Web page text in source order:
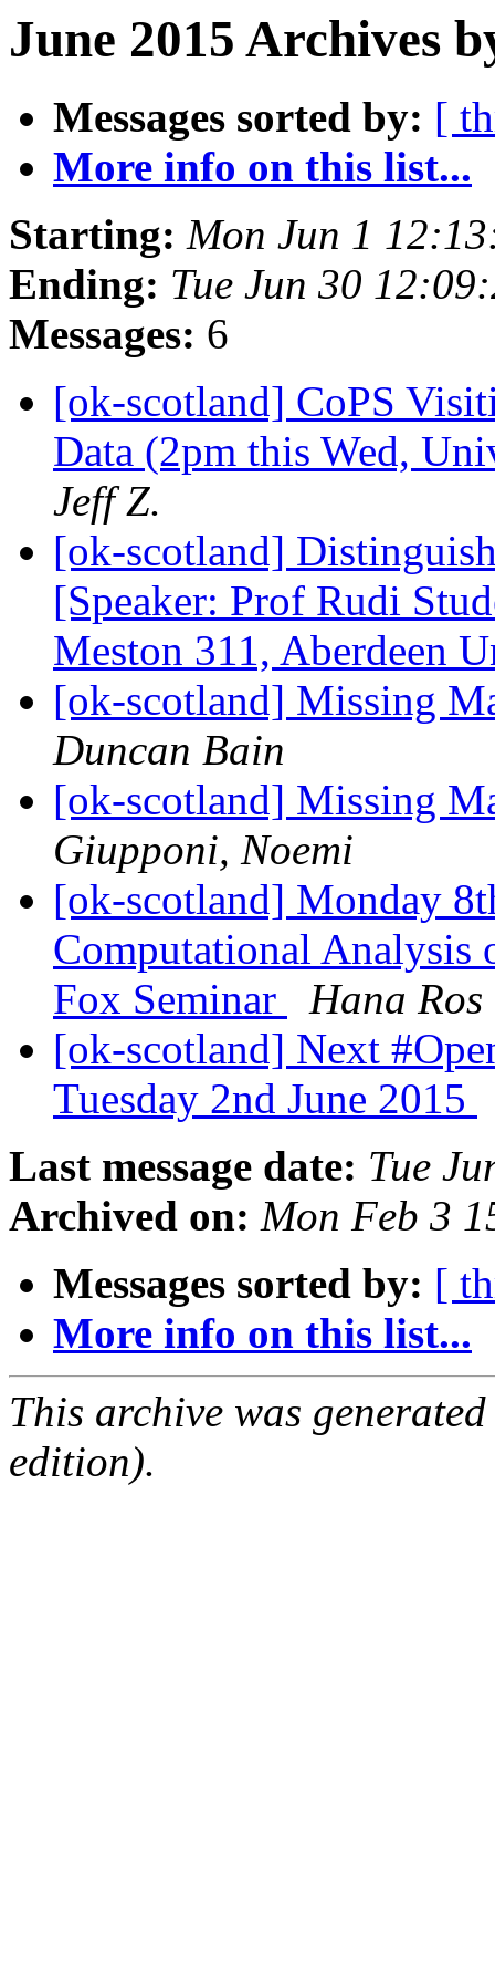
June 2015 Archives
Messages sorted by: [
More info on this list...
Starting: Mon Jun 1
Ending: Tue Jun 30
Messages: 6
[ok-scotland] CoPS
Data (2pm this Wed,
Jeff Z.
[ok-scotland]
[Speaker: Prof Rudi
Meston 311, Aberdeen
[ok-scotland] Missing
Duncan Bain
[ok-scotland] Missing
Giupponi, Noemi
[ok-scotland] Monday
Computational Analysis
Fox Seminar
Hana Ros
[ok-scotland] Next
Tuesday 2nd June 2015
Last message date: Tue
Archived on: Mon Feb 3
Messages sorted by: [
More info on this list...
This archive was
edition).